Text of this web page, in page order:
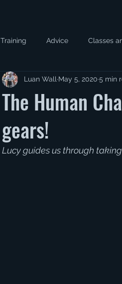
Training Advice Classes
The Human
gears!
Luan Wall May 5, 2020 5 min
Lucy guides us through